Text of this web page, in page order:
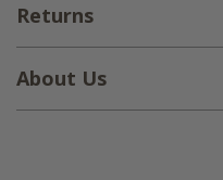
Returns
About Us